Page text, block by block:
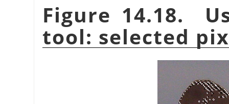
Figure 14.18.
tool: selected